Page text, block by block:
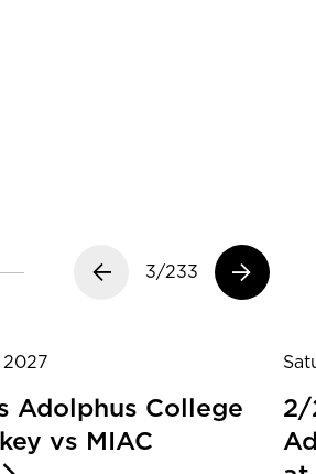
Previous slide
3/233
Next slide
2027
Adolphus College
vs MIAC
2/